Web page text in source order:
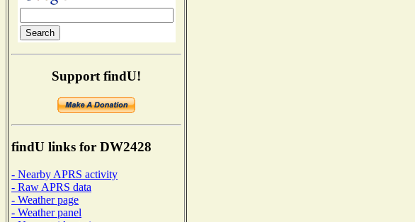
Support findU!
findU links for DW2428
- Nearby APRS activity
- Raw APRS data
- Weather page
- Weather panel